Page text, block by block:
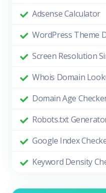
Adsense Calculator
WordPress Theme
Screen Resolution
Whois Domain
Domain Age
Robots.txt
Google Index
Keyword Density